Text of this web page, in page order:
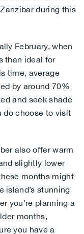
during this
February, when
than ideal for
time, average
by around 70%
and seek shade
do choose to visit
also offer warm
slightly lower
months might
island’s stunning
you’re planning a
months,
you have a